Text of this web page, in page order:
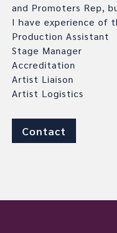
and Promoters Rep,
I have experience of
Production Assistant
Stage Manager
Accreditation
Artist Liaison
Artist Logistics
Contact